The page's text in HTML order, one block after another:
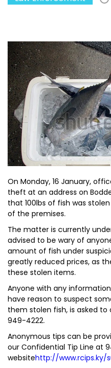
On Monday, 16 January,
theft at an address on
that 100lbs of fish was
of the premises.
The matter is currently
advised to be wary of
amount of fish under
greatly reduced prices, as
these stolen items.
Anyone with any
have reason to suspect
them stolen fish, is asked
949-4222.
Anonymous tips can be
our Confidential Tip Line at
websitehttp://